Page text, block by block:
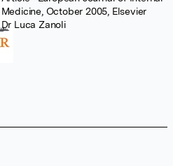
Medicine, October 2005, Elsevier
Dr Luca Zanoli